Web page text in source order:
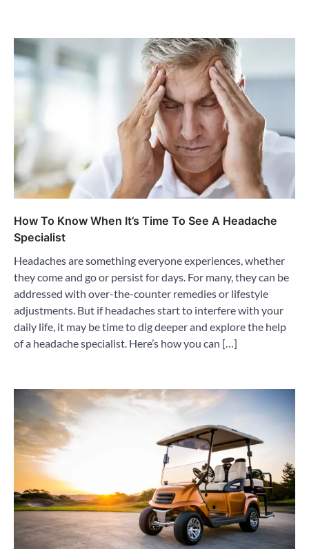
How To Know When It’s Time To See A Headache
Specialist
Headaches are something everyone experiences, whether
they come and go or persist for days. For many, they can be
addressed with over-the-counter remedies or lifestyle
adjustments. But if headaches start to interfere with your
daily life, it may be time to dig deeper and explore the help
of a headache specialist. Here’s how you can […]